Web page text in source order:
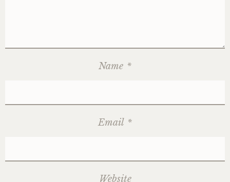
Name *
Email *
Website